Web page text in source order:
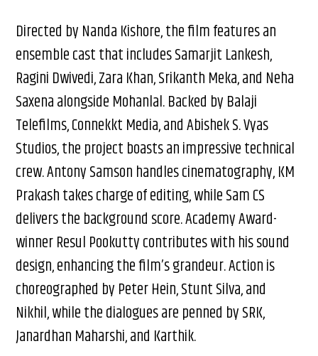
Directed by Nanda Kishore, the film features an
ensemble cast that includes Samarjit Lankesh,
Ragini Dwivedi, Zara Khan, Srikanth Meka, and Neha
Saxena alongside Mohanlal. Backed by Balaji
Telefilms, Connekkt Media, and Abishek S. Vyas
Studios, the project boasts an impressive technical
crew. Antony Samson handles cinematography, KM
Prakash takes charge of editing, while Sam CS
delivers the background score. Academy Award-
winner Resul Pookutty contributes with his sound
design, enhancing the film’s grandeur. Action is
choreographed by Peter Hein, Stunt Silva, and
Nikhil, while the dialogues are penned by SRK,
Janardhan Maharshi, and Karthik.